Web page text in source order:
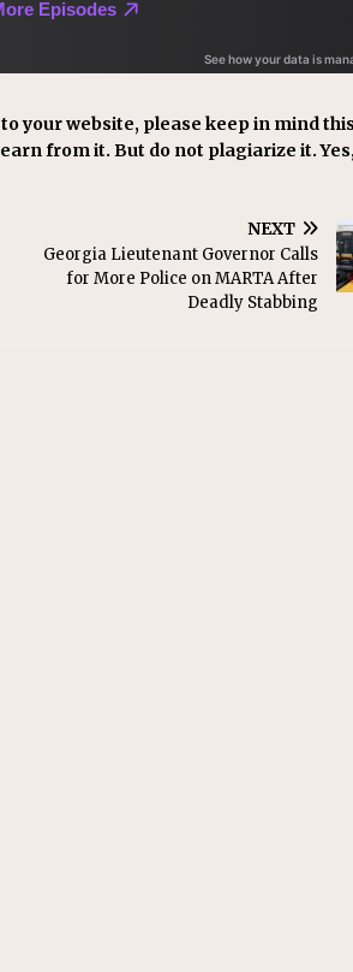
your website, please keep in mind this
from it. But do not plagiarize it.
NEXT
Georgia Lieutenant Governor Calls
for More Police on MARTA After
Deadly Stabbing